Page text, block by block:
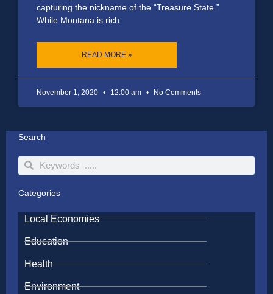
capturing the nickname of the “Treasure State.”
While Montana is rich
READ MORE »
November 1, 2020 12:00 am No Comments
Search
SearchSearch
Categories
Local Economies
Education
Health
Environment